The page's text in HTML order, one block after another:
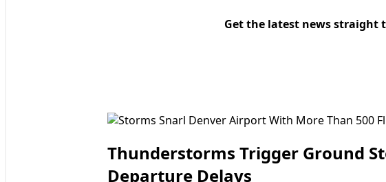
Get the latest news straight
Thunderstorms Trigger Ground
Departure Delays